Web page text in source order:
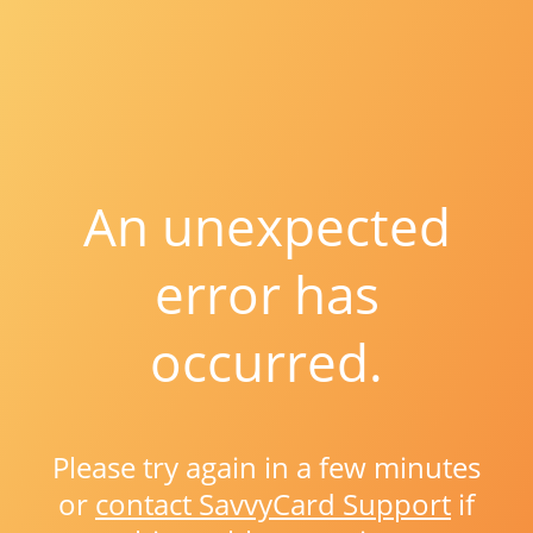
An unexpected
error has
occurred.
Please try again in a few minutes
or contact SavvyCard Support if